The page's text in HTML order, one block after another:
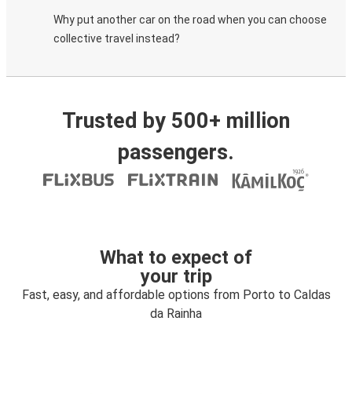
Why put another car on the road when you can choose
collective travel instead?
Trusted by 500+ million
passengers.
What to expect of
your trip
Fast, easy, and affordable options from Porto to Caldas
da Rainha